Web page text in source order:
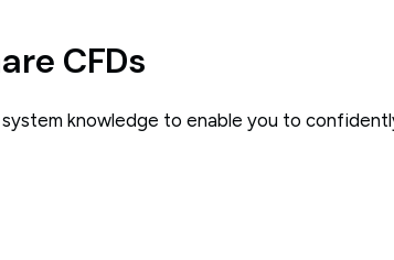
CFDs
knowledge to enable you to